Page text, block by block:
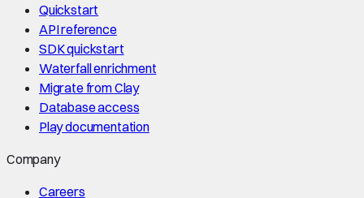
Quickstart
API reference
SDK quickstart
Waterfall enrichment
Migrate from Clay
Database access
Play documentation
Company
Careers